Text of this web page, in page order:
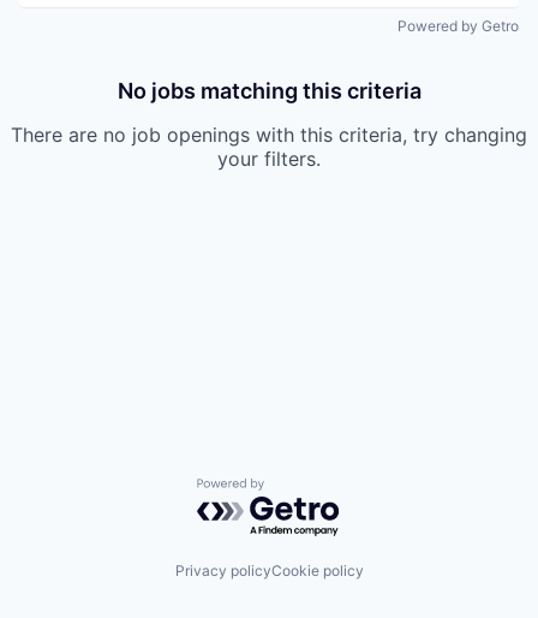
Powered by Getro
No jobs matching this criteria
There are no job openings with this criteria, try changing
your filters.
Powered by Getro.com
Privacy policyCookie policy